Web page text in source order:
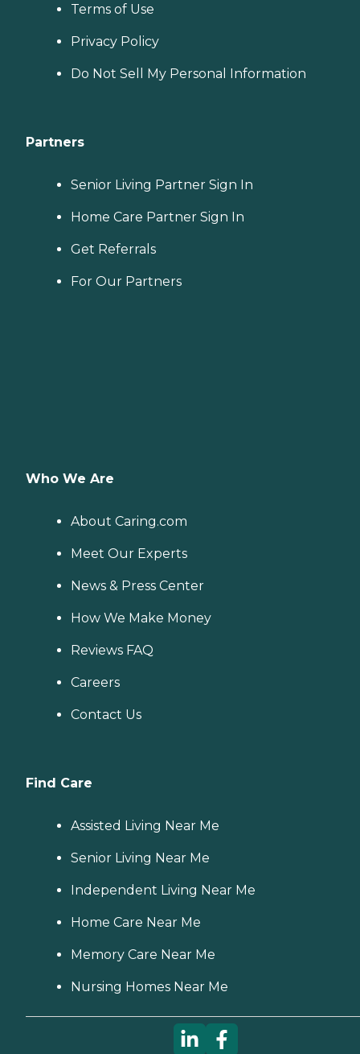
Terms of Use
Privacy Policy
Do Not Sell My Personal Information
Partners
Senior Living Partner Sign In
Home Care Partner Sign In
Get Referrals
For Our Partners
Who We Are
About Caring.com
Meet Our Experts
News & Press Center
How We Make Money
Reviews FAQ
Careers
Contact Us
Find Care
Assisted Living Near Me
Senior Living Near Me
Independent Living Near Me
Home Care Near Me
Memory Care Near Me
Nursing Homes Near Me